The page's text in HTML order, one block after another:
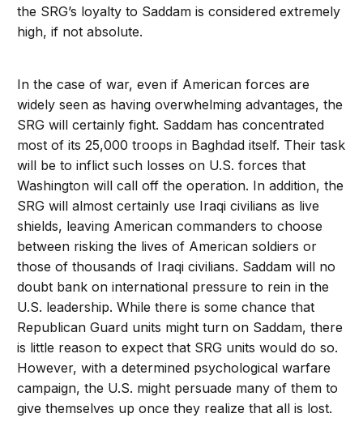
the SRG’s loyalty to Saddam is considered extremely
high, if not absolute.
In the case of war, even if American forces are
widely seen as having overwhelming advantages, the
SRG will certainly fight. Saddam has concentrated
most of its 25,000 troops in Baghdad itself. Their task
will be to inflict such losses on U.S. forces that
Washington will call off the operation. In addition, the
SRG will almost certainly use Iraqi civilians as live
shields, leaving American commanders to choose
between risking the lives of American soldiers or
those of thousands of Iraqi civilians. Saddam will no
doubt bank on international pressure to rein in the
U.S. leadership. While there is some chance that
Republican Guard units might turn on Saddam, there
is little reason to expect that SRG units would do so.
However, with a determined psychological warfare
campaign, the U.S. might persuade many of them to
give themselves up once they realize that all is lost.